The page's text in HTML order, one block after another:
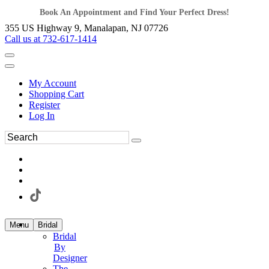
Book An Appointment and Find Your Perfect Dress!
355 US Highway 9, Manalapan, NJ 07726
Call us at 732-617-1414
My Account
Shopping Cart
Register
Log In
Menu Bridal
Bridal
By
Designer